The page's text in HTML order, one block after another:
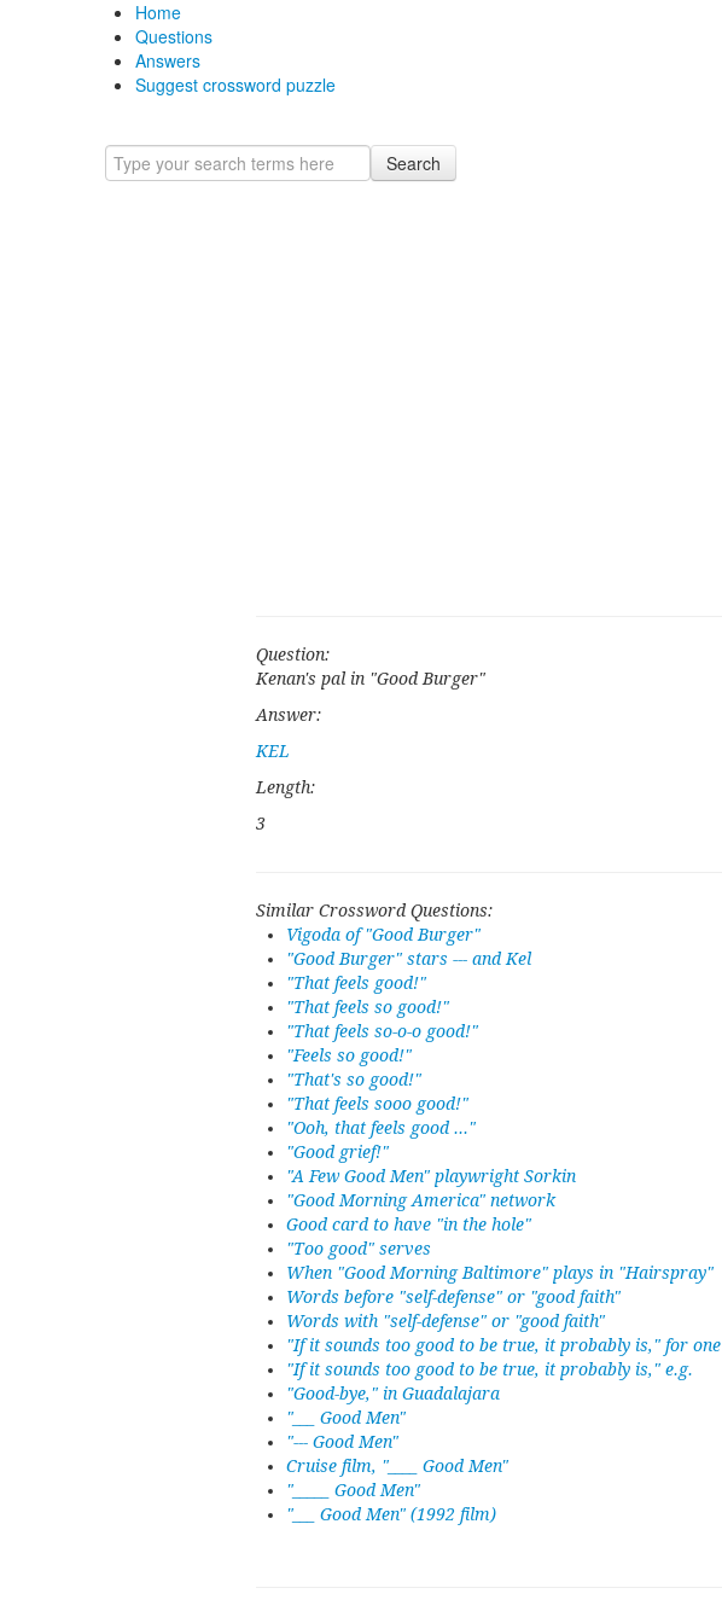
Home
Questions
Answers
Suggest crossword puzzle
Search
Question:
Kenan's pal in "Good Burger"
Answer:
KEL
Length:
3
Similar Crossword Questions:
Vigoda of "Good Burger"
"Good Burger" stars --- and Kel
"That feels good!"
"That feels so good!"
"That feels so-o-o good!"
"Feels so good!"
"That's so good!"
"That feels sooo good!"
"Ooh, that feels good ..."
"Good grief!"
"A Few Good Men" playwright Sorkin
"Good Morning America" network
Good card to have "in the hole"
"Too good" serves
When "Good Morning Baltimore" plays in "Hairspray"
Words before "self-defense" or "good faith"
Words with "self-defense" or "good faith"
"If it sounds too good to be true, it probably is," for one
"If it sounds too good to be true, it probably is," e.g.
"Good-bye," in Guadalajara
"___ Good Men"
"--- Good Men"
Cruise film, "____ Good Men"
"_____ Good Men"
"___ Good Men" (1992 film)